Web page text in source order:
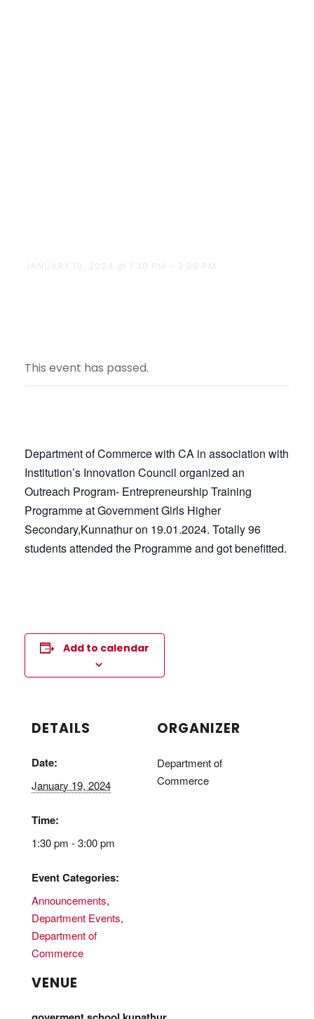
This event has passed.
Department of Commerce with CA in association with
Institution’s Innovation Council organized an
Outreach Program- Entrepreneurship Training
Programme at Government Girls Higher
Secondary,Kunnathur on 19.01.2024. Totally 96
students attended the Programme and got benefitted.
Add to calendar
DETAILS
Date:
January 19, 2024
Time:
1:30 pm - 3:00 pm
Event Categories:
Announcements,
Department Events,
Department of
Commerce
VENUE
ORGANIZER
Department of
Commerce